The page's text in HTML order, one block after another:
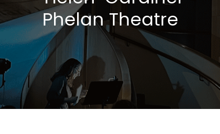
Phelan Theatre